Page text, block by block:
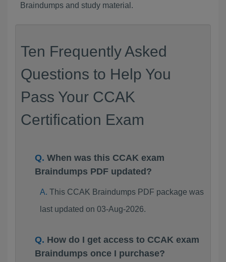
Braindumps and study material.
Ten Frequently Asked
Questions to Help You
Pass Your CCAK
Certification Exam
When was this CCAK exam
Braindumps PDF updated?
This CCAK Braindumps PDF package was
last updated on 03-Aug-2026.
How do I get access to CCAK exam
Braindumps once I purchase?